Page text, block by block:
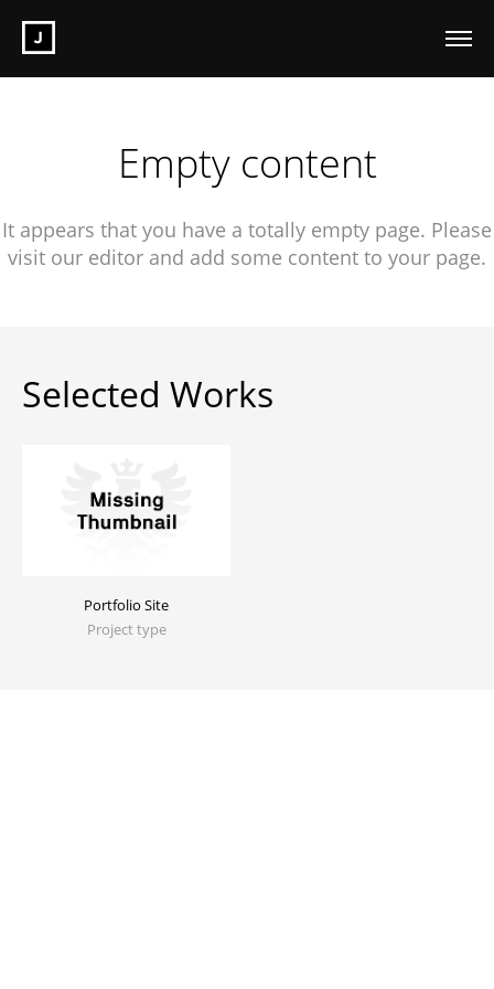
Empty content
It appears that you have a totally empty page. Please
visit our editor and add some content to your page.
Selected Works
Portfolio Site
Project type